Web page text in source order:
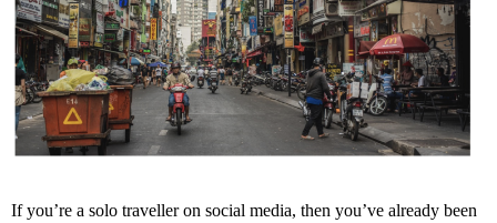
If you’re a solo traveller on social media, then you’ve already been